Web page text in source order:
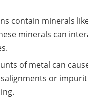
contain minerals
minerals can
of metal can
or